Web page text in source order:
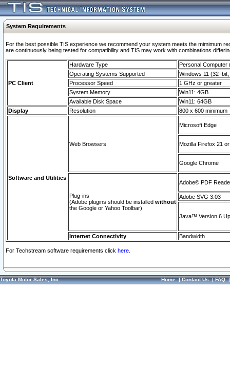
System Requirements
For the best possible TIS experience we recommend your system meets the mimimum
are continuously being tested for compatibility and TIS may work with combinations
PC Client
Hardware Type
Personal Computer
Operating Systems Supported
Windows 11
Processor Speed
1 GHz or greater
System Memory
Win11: 4GB
Available Disk Space
Win11: 64GB
Display
Resolution 800 x 600 minimum
Software and Utilities
Web Browsers
Microsoft Edge
Mozilla Firefox 21
Google Chrome
Plug-ins
(Adobe plugins should be installed without
the Google or Yahoo Toolbar)
Adobe© PDF
Adobe SVG 3.03
Java™ Version 6
Internet Connectivity Bandwidth
For Techstream software requirements click here.
Toyota Motor Sales, Inc. Home|Contact Us|FAQ